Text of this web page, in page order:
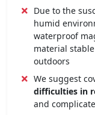
Due to the
humid
waterproof
material
outdoors
We suggest
difficulties in
and